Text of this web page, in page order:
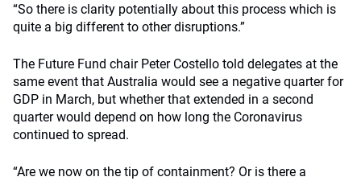
“So there is clarity potentially about this process which is
quite a big different to other disruptions.”
The Future Fund chair Peter Costello told delegates at the
same event that Australia would see a negative quarter for
GDP in March, but whether that extended in a second
quarter would depend on how long the Coronavirus
continued to spread.
“Are we now on the tip of containment? Or is there a